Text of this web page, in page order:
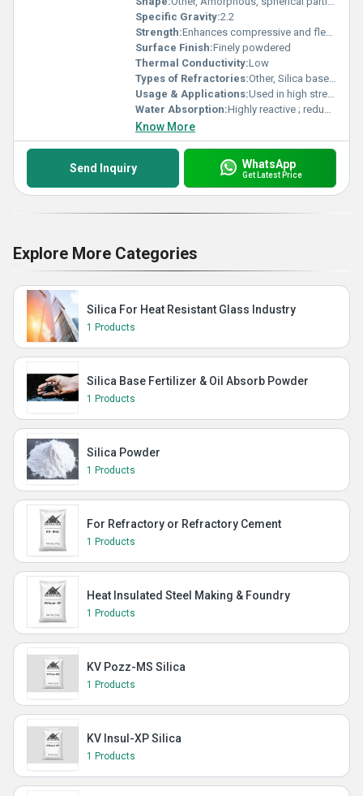
Specific Gravity:2.2
Strength:Enhances compressive and flexural strength of concrete
Surface Finish:Finely powdered
Thermal Conductivity:Low
Types of Refractories:Other, Silica based refractory
Usage & Applications:Used in high strength concrete, shotcrete, precast, industrial flooring, refractory applications
Water Absorption:Highly reactive ; reduces water permeability
Know More
Send Inquiry WhatsApp
Get Latest Price
Explore More Categories
Silica For Heat Resistant Glass Industry
1 Products
Silica Base Fertilizer & Oil Absorb Powder
1 Products
Silica Powder
1 Products
For Refractory or Refractory Cement
1 Products
Heat Insulated Steel Making & Foundry
1 Products
KV Pozz-MS Silica
1 Products
KV Insul-XP Silica
1 Products